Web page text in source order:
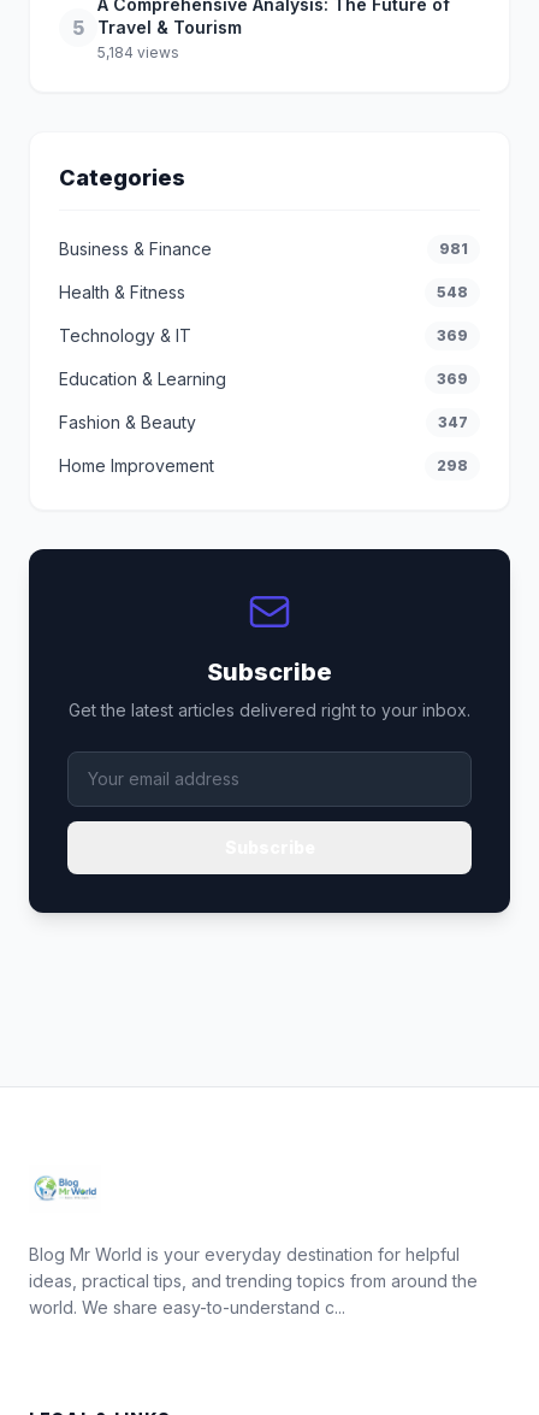
5
A Comprehensive Analysis: The Future of
Travel & Tourism
5,184 views
Categories
Business & Finance 981
Health & Fitness 548
Technology & IT 369
Education & Learning 369
Fashion & Beauty 347
Home Improvement 298
Subscribe
Get the latest articles delivered right to your inbox.
Blog Mr World is your everyday destination for helpful
ideas, practical tips, and trending topics from around the
world. We share easy-to-understand c...